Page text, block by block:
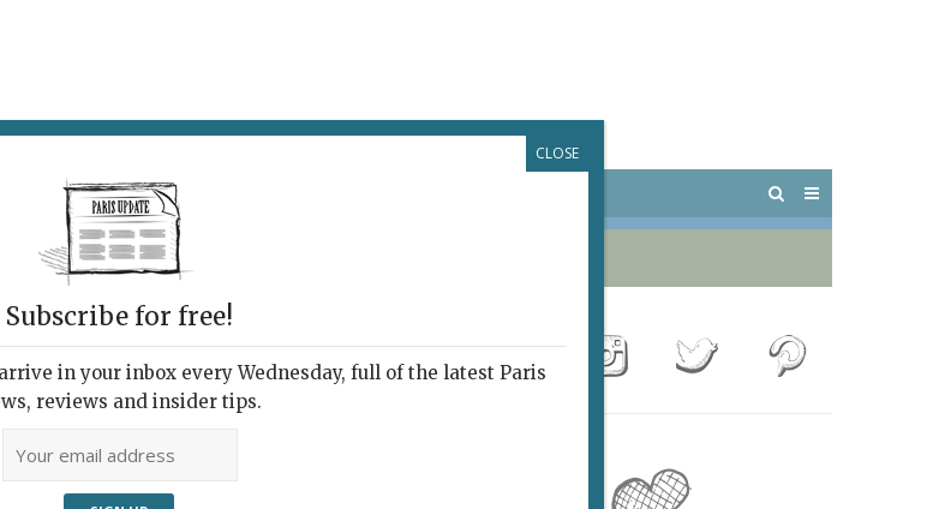
VISITING PARIS
on Sin and
from Venice to
Subscribe for free!
in your inbox every Wednesday, full of the latest Paris
reviews and insider tips.
CLOSE